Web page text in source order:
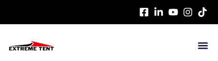
这是示例文本，单击 “编辑” 按钮更改此文本。